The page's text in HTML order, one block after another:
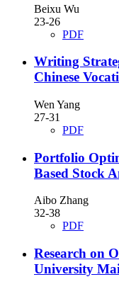
Beixu Wu
23-26
PDF
Writing
Chinese
Wen Yang
27-31
PDF
Portfolio
Based Stock
Aibo Zhang
32-38
PDF
Research on
University